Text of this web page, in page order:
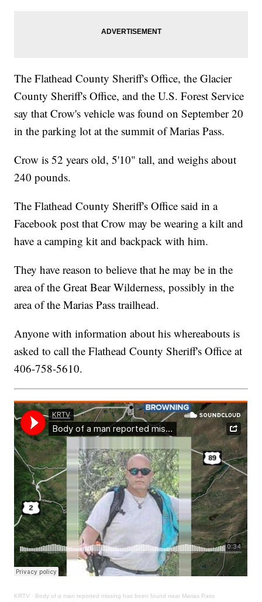
The Flathead County Sheriff's Office, the Glacier
County Sheriff's Office, and the U.S. Forest Service
say that Crow's vehicle was found on September 20
in the parking lot at the summit of Marias Pass.
Crow is 52 years old, 5'10" tall, and weighs about
240 pounds.
The Flathead County Sheriff's Office said in a
Facebook post that Crow may be wearing a kilt and
have a camping kit and backpack with him.
They have reason to believe that he may be in the
area of the Great Bear Wilderness, possibly in the
area of the Marias Pass trailhead.
Anyone with information about his whereabouts is
asked to call the Flathead County Sheriff's Office at
406-758-5610.
KRTV · Body of a man reported missing has been found near Marias Pass